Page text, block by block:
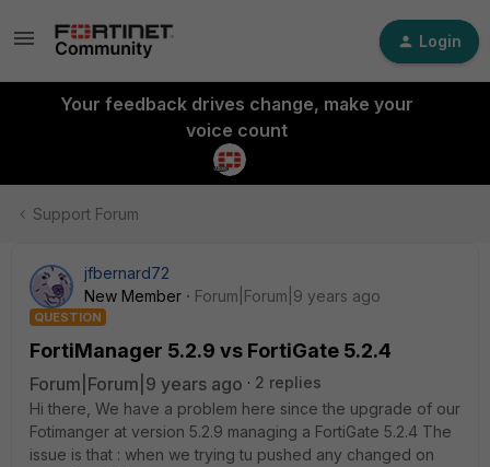
Login
Your feedback drives change, make your
voice count
Support Forum
jfbernard72
New Member
Forum|Forum|9 years ago
QUESTION
FortiManager 5.2.9 vs FortiGate 5.2.4
Forum|Forum|9 years ago
2 replies
Hi there, We have a problem here since the upgrade of our
Fotimanger at version 5.2.9 managing a FortiGate 5.2.4 The
issue is that : when we trying tu pushed any changed on